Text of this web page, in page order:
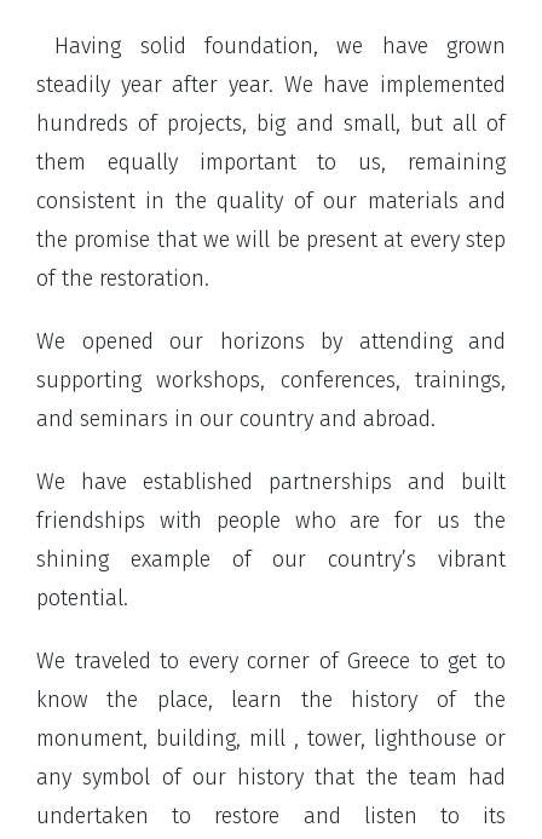
Having solid foundation, we have grown
steadily year after year. We have implemented
hundreds of projects, big and small, but all of
them equally important to us, remaining
consistent in the quality of our materials and
the promise that we will be present at every step
of the restoration.
We opened our horizons by attending and
supporting workshops, conferences, trainings,
and seminars in our country and abroad.
We have established partnerships and built
friendships with people who are for us the
shining example of our country’s vibrant
potential.
We traveled to every corner of Greece to get to
know the place, learn the history of the
monument, building, mill , tower, lighthouse or
any symbol of our history that the team had
undertaken to restore and listen to its